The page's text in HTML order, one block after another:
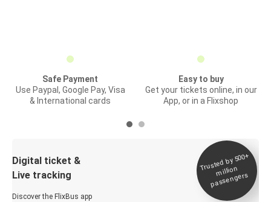
Safe Payment
Use Paypal, Google Pay, Visa
& International cards
Easy to buy
Get your tickets online, in our
App, or in a Flixshop
Digital ticket &
Live tracking
Discover the FlixBus app
Trusted by 500+
million
passengers